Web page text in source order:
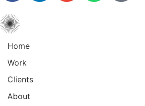
Home
Work
Clients
About